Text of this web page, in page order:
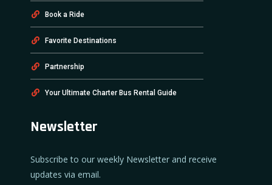
Book a Ride
Favorite Destinations
Partnership
Your Ultimate Charter Bus Rental Guide
Newsletter
Subscribe to our weekly Newsletter and receive
updates via email.